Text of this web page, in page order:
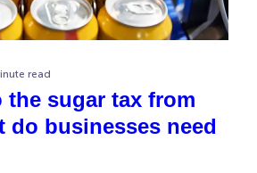
read
the sugar tax from
do businesses need